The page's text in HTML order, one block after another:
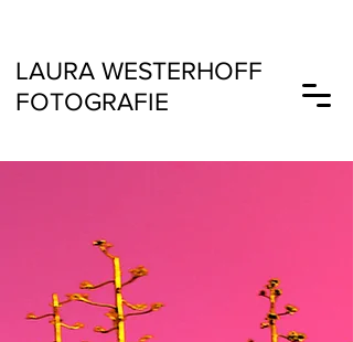
LAURA WESTERHOFF
FOTOGRAFIE